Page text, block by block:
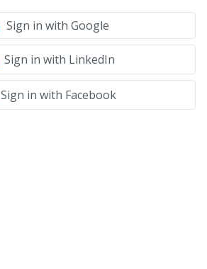
Sign in with Google
Sign in with LinkedIn
Sign in with Facebook